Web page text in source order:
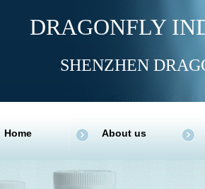
Home About us
DRAGONFLY
SHENZHEN